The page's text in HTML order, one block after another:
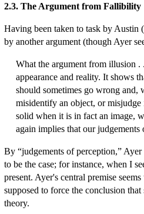
2.3. The Argument from Fallibility
Having been taken to task by Austin
by another argument (though Ayer
What the argument from illusion .
appearance and reality. It shows
should sometimes go wrong
misidentify an object, or misjudge
solid when it is in fact an image,
again implies that our
By “judgements of perception,”
to be the case; for instance, when I
present. Ayer's central premise
supposed to force the conclusion
theory.